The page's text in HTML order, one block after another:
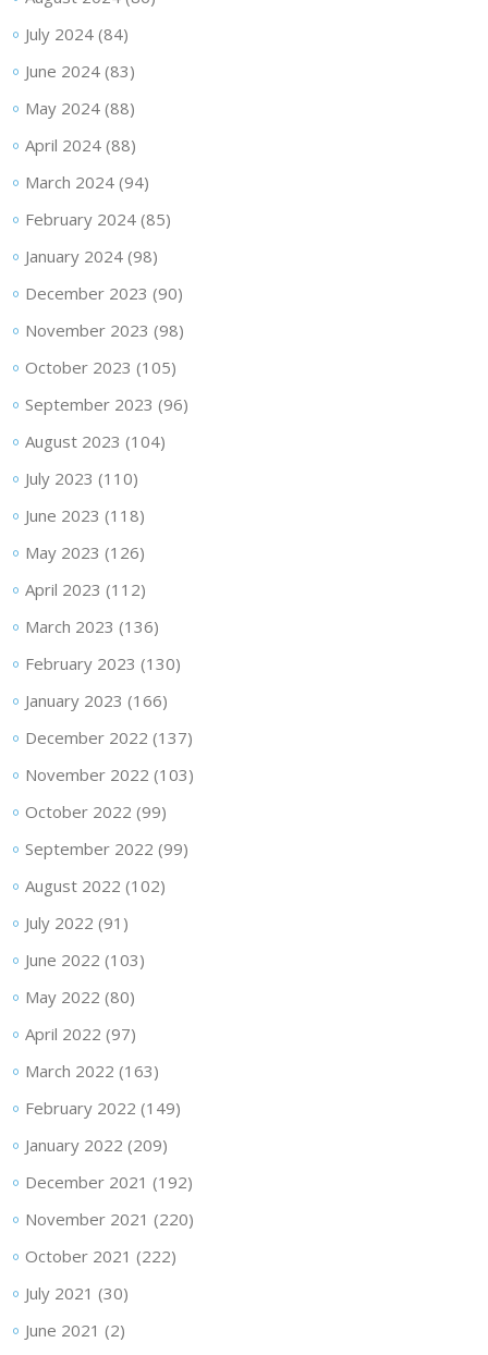
July 2024(84)
June 2024(83)
May 2024(88)
April 2024(88)
March 2024(94)
February 2024(85)
January 2024(98)
December 2023 (90)
November 2023 (98)
October 2023 (105)
September 2023 (96)
August 2023 (104)
July 2023 (110)
June 2023 (118)
May 2023 (126)
April 2023 (112)
March 2023 (136)
February 2023 (130)
January 2023 (166)
December 2022 (137)
November 2022 (103)
October 2022 (99)
September 2022 (99)
August 2022 (102)
July 2022 (91)
June 2022 (103)
May 2022 (80)
April 2022 (97)
March 2022 (163)
February 2022 (149)
January 2022 (209)
December 2021 (192)
November 2021 (220)
October 2021 (222)
July 2021 (30)
June 2021 (2)